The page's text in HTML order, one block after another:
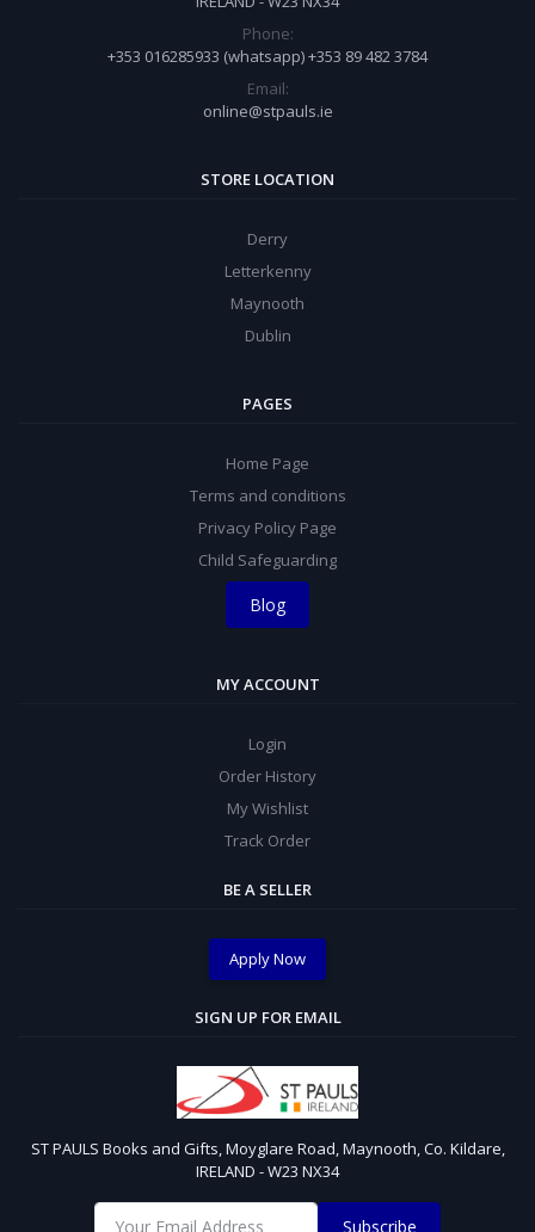
Phone:
+353 016285933 (whatsapp) +353 89 482 3784
Email:
online@stpauls.ie
STORE LOCATION
Derry
Letterkenny
Maynooth
Dublin
PAGES
Home Page
Terms and conditions
Privacy Policy Page
Child Safeguarding
Blog
MY ACCOUNT
Login
Order History
My Wishlist
Track Order
BE A SELLER
Apply Now
SIGN UP FOR EMAIL
ST PAULS Books and Gifts, Moyglare Road, Maynooth, Co. Kildare,
IRELAND - W23 NX34
Subscribe